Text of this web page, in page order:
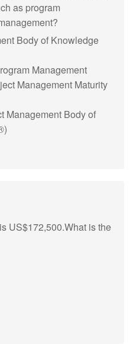
as program
Body of Knowledge
Management
Management Maturity
Management Body of
US$172,500.What is the